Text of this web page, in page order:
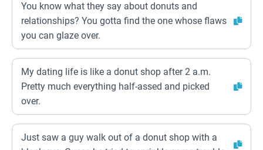
You know what they say about donuts and
relationships? You gotta find the one whose flaws
you can glaze over.
My dating life is like a donut shop after 2 a.m.
Pretty much everything half-assed and picked
over.
Just saw a guy walk out of a donut shop with a